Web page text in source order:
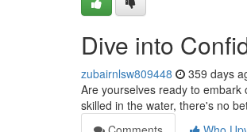
Dive into
zubairnlsw809448 359 days
Are yourselves ready to
skilled in the water, there's no